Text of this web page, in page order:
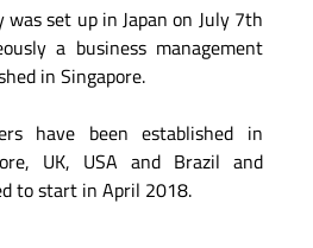
was set up in Japan on July 7th
a business management
in Singapore.
have been established in
UK, USA and Brazil and
to start in April 2018.